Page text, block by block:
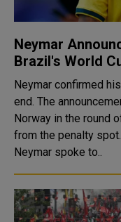
Neymar
Brazil's World
Neymar confirmed
end. The
Norway in the round
from the penalty spot. What Neymar Said After The Match
Neymar spoke to..